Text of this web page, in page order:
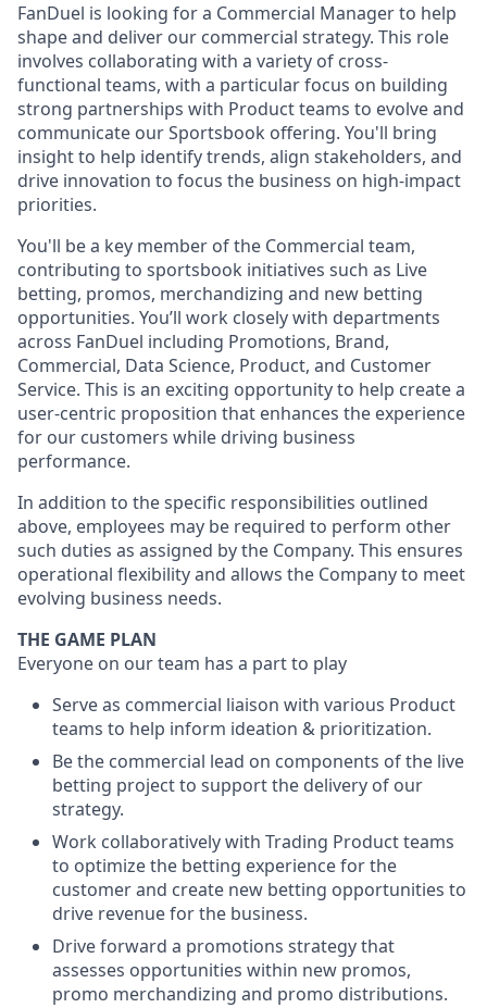
FanDuel is looking for a Commercial Manager to help
shape and deliver our commercial strategy. This role
involves collaborating with a variety of cross-
functional teams, with a particular focus on building
strong partnerships with Product teams to evolve and
communicate our Sportsbook offering. You'll bring
insight to help identify trends, align stakeholders, and
drive innovation to focus the business on high-impact
priorities.
You'll be a key member of the Commercial team,
contributing to sportsbook initiatives such as Live
betting, promos, merchandizing and new betting
opportunities. You’ll work closely with departments
across FanDuel including Promotions, Brand,
Commercial, Data Science, Product, and Customer
Service. This is an exciting opportunity to help create a
user-centric proposition that enhances the experience
for our customers while driving business
performance.
In addition to the specific responsibilities outlined
above, employees may be required to perform other
such duties as assigned by the Company. This ensures
operational flexibility and allows the Company to meet
evolving business needs.
THE GAME PLAN
Everyone on our team has a part to play
Serve as commercial liaison with various Product
teams to help inform ideation & prioritization.
Be the commercial lead on components of the live
betting project to support the delivery of our
strategy.
Work collaboratively with Trading Product teams
to optimize the betting experience for the
customer and create new betting opportunities to
drive revenue for the business.
Drive forward a promotions strategy that
assesses opportunities within new promos,
promo merchandizing and promo distributions.